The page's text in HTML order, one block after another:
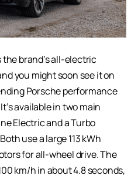
the brand’s all-electric
you might soon see it on
Porsche performance
available in two main
Electric and a Turbo
use a large 113 kWh
for all-wheel drive. The
km/h in about 4.8 seconds,